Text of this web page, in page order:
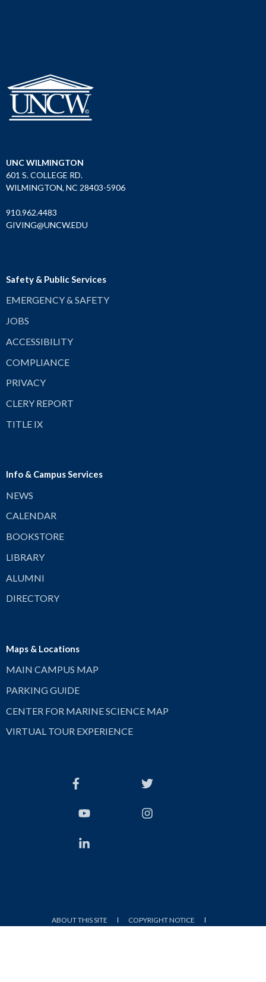
UNC WILMINGTON
601 S. COLLEGE RD.
WILMINGTON, NC 28403-5906
910.962.4483
GIVING@UNCW.EDU
Safety & Public Services
EMERGENCY & SAFETY
JOBS
ACCESSIBILITY
COMPLIANCE
PRIVACY
CLERY REPORT
TITLE IX
Info & Campus Services
NEWS
CALENDAR
BOOKSTORE
LIBRARY
ALUMNI
DIRECTORY
Maps & Locations
MAIN CAMPUS MAP
PARKING GUIDE
CENTER FOR MARINE SCIENCE MAP
VIRTUAL TOUR EXPERIENCE
ABOUT THIS SITE
COPYRIGHT NOTICE